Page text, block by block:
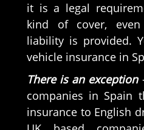
it is a legal
kind of cover,
liability is provided.
vehicle insurance in
There is an exception
companies in Spain
insurance to English